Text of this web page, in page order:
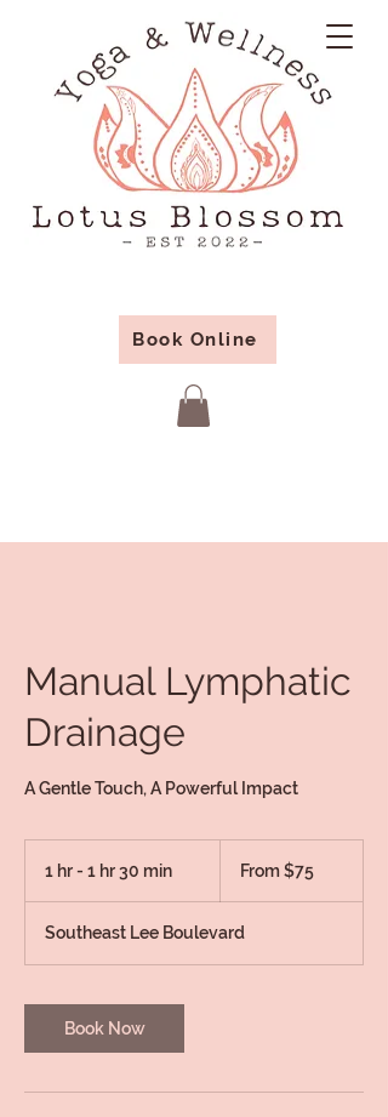
Book Online
Manual Lymphatic
Drainage
A Gentle Touch, A Powerful Impact
1 hr - 1 hr 30 min
1
h
0
i
From $75
Southeast Lee Boulevard
Book Now